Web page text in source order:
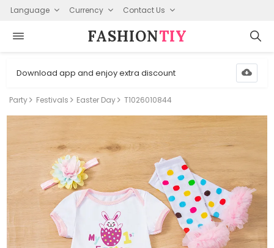
Language Currency Contact Us
FASHION⁠TIY
Download app and enjoy extra discount
Party Festivals Easter Day T1026010844